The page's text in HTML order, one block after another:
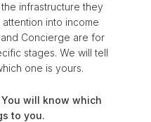
infrastructure they
into income
Concierge are for
stages. We will tell
one is yours.
will know which
to you.